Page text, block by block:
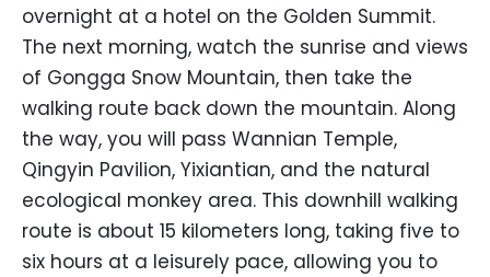
overnight at a hotel on the Golden Summit.
The next morning, watch the sunrise and views
of Gongga Snow Mountain, then take the
walking route back down the mountain. Along
the way, you will pass Wannian Temple,
Qingyin Pavilion, Yixiantian, and the natural
ecological monkey area. This downhill walking
route is about 15 kilometers long, taking five to
six hours at a leisurely pace, allowing you to